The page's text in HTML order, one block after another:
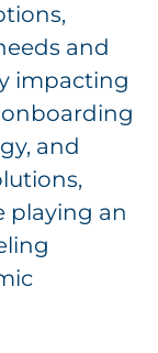
and
impacting
and
playing an